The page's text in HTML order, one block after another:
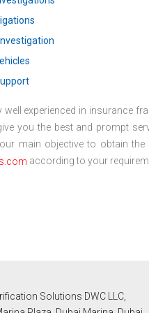
well experienced in insurance
you the best and prompt
main objective to obtain
according to your
Solutions DWC LLC,